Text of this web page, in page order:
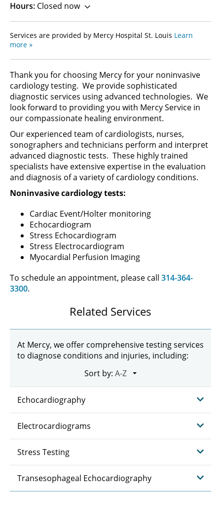
Hours: Closed now
Services are provided by Mercy Hospital St. Louis Learn
more »
Thank you for choosing Mercy for your noninvasive
cardiology testing. We provide sophisticated
diagnostic services using advanced technologies. We
look forward to providing you with Mercy Service in
our compassionate healing environment.
Our experienced team of cardiologists, nurses,
sonographers and technicians perform and interpret
advanced diagnostic tests. These highly trained
specialists have extensive expertise in the evaluation
and diagnosis of a variety of cardiology conditions.
Noninvasive cardiology tests:
Cardiac Event/Holter monitoring
Echocardiogram
Stress Echocardiogram
Stress Electrocardiogram
Myocardial Perfusion Imaging
To schedule an appointment, please call 314-364-
3300.
Related Services
At Mercy, we offer comprehensive testing services
to diagnose conditions and injuries, including:
Sort by:
Echocardiography
Electrocardiograms
Stress Testing
Transesophageal Echocardiography